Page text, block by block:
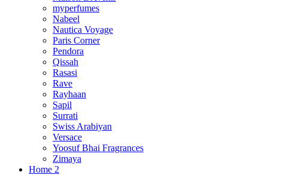
myperfumes
Nabeel
Nautica Voyage
Paris Corner
Pendora
Qissah
Rasasi
Rave
Rayhaan
Sapil
Surrati
Swiss Arabiyan
Versace
Yoosuf Bhai Fragrances
Zimaya
Home 2